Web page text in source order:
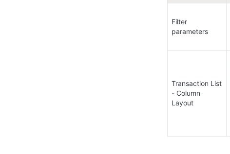
Filter
parameters
Transaction List
- Column
Layout